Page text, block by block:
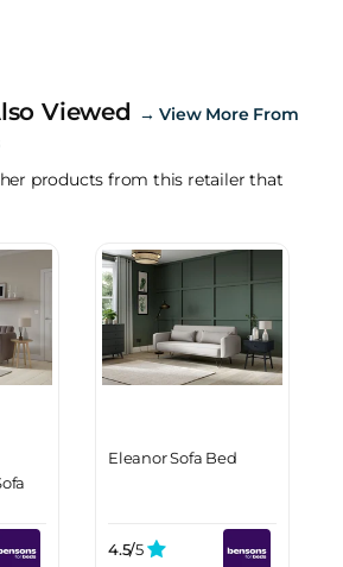
Viewed →View More From
products from this retailer that
Eleanor Sofa Bed
4.5/5